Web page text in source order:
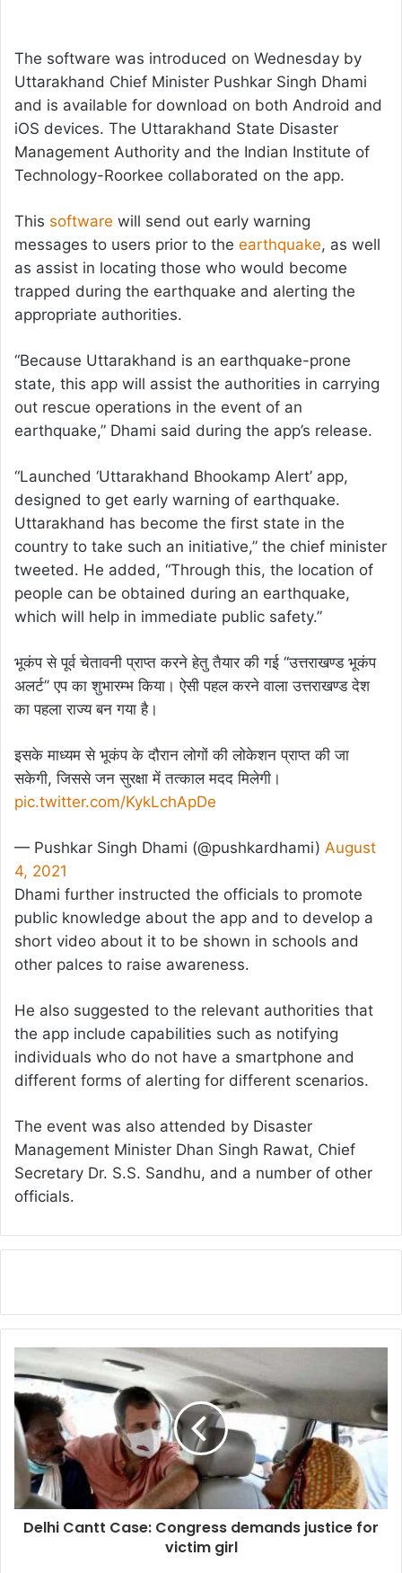
The software was introduced on Wednesday by
Uttarakhand Chief Minister Pushkar Singh Dhami
and is available for download on both Android and
iOS devices. The Uttarakhand State Disaster
Management Authority and the Indian Institute of
Technology-Roorkee collaborated on the app.
This software will send out early warning
messages to users prior to the earthquake, as well
as assist in locating those who would become
trapped during the earthquake and alerting the
appropriate authorities.
“Because Uttarakhand is an earthquake-prone
state, this app will assist the authorities in carrying
out rescue operations in the event of an
earthquake,” Dhami said during the app’s release.
“Launched ‘Uttarakhand Bhookamp Alert’ app,
designed to get early warning of earthquake.
Uttarakhand has become the first state in the
country to take such an initiative,” the chief minister
tweeted. He added, “Through this, the location of
people can be obtained during an earthquake,
which will help in immediate public safety.”
भूकंप से पूर्व चेतावनी प्राप्त करने हेतु तैयार की गई ‘‘उत्तराखण्ड भूकंप
अलर्ट’’ एप का शुभारम्भ किया। ऐसी पहल करने वाला उत्तराखण्ड देश
का पहला राज्य बन गया है।
इसके माध्यम से भूकंप के दौरान लोगों की लोकेशन प्राप्त की जा
सकेगी, जिससे जन सुरक्षा में तत्काल मदद मिलेगी।
pic.twitter.com/KykLchApDe
— Pushkar Singh Dhami (@pushkardhami) August
4, 2021
Dhami further instructed the officials to promote
public knowledge about the app and to develop a
short video about it to be shown in schools and
other palces to raise awareness.
He also suggested to the relevant authorities that
the app include capabilities such as notifying
individuals who do not have a smartphone and
different forms of alerting for different scenarios.
The event was also attended by Disaster
Management Minister Dhan Singh Rawat, Chief
Secretary Dr. S.S. Sandhu, and a number of other
officials.
Delhi Cantt Case: Congress demands justice for
victim girl